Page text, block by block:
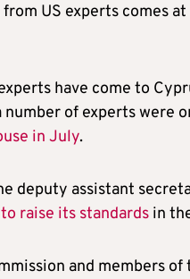
US experts comes
have come to
number of experts were
in July.
deputy assistant
raise its standards in
and members